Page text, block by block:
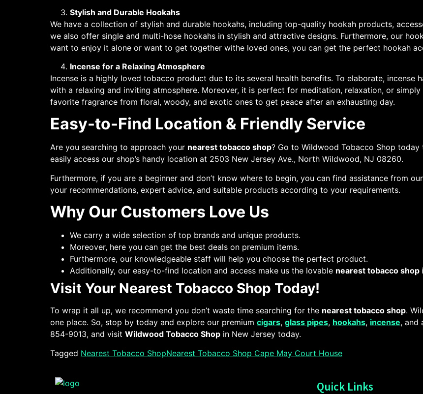
Stylish and Durable Hookahs
We have a collection of stylish and durable hookahs, including top-quality hookah products,
we also offer single and multi-hose hookahs in stylish and attractive designs. Furthermore, our
want to enjoy it alone or want to get together withe loved ones, you can get the perfect hookah
Incense for a Relaxing Atmosphere
Incense is a highly loved tobacco product due to its several health benefits. To elaborate,
with a relaxing and inviting atmosphere. Moreover, it is perfect for meditation, relaxation, or
favorite fragrance from floral, woody, and exotic ones to get peace after an exhausting day.
Easy-to-Find Location & Friendly Service
Are you searching to approach your nearest tobacco shop? Go to Wildwood Tobacco Shop
easily access our shop’s handy location at 2503 New Jersey Ave., North Wildwood, NJ 08260.
Furthermore, if you are a beginner and don’t know where to begin, you can find assistance from
your recommendations, expert advice, and suitable products according to your requirements.
Why Our Customers Love Us
We carry a wide selection of top brands and unique products.
Moreover, here you can get the best deals on premium items.
Furthermore, our knowledgeable staff will help you choose the perfect product.
Additionally, our easy-to-find location and access make us the lovable nearest tobacco shop
Visit Your Nearest Tobacco Shop Today!
To wrap it all up, we recommend you don’t waste time searching for the nearest tobacco shop.
one place. So, stop by today and explore our premium cigars, glass pipes, hookahs, incense, and
854-9013, and visit Wildwood Tobacco Shop in New Jersey today.
Tagged Nearest Tobacco ShopNearest Tobacco Shop Cape May Court House
Quick Links